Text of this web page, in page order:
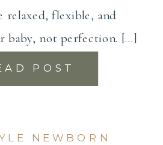
POST
relaxed, flexible, and
baby, not perfection. […]
NEWBORN